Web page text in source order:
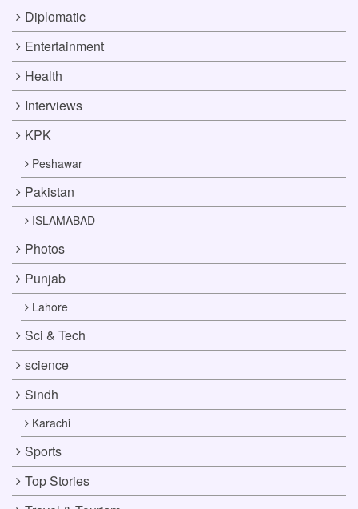
Diplomatic
Entertainment
Health
Interviews
KPK
Peshawar
Pakistan
ISLAMABAD
Photos
Punjab
Lahore
Sci & Tech
science
Sindh
Karachi
Sports
Top Stories